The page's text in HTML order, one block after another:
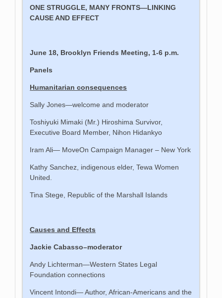
ONE STRUGGLE, MANY FRONTS—LINKING
CAUSE AND EFFECT
June 18, Brooklyn Friends Meeting, 1-6 p.m.
Panels
Humanitarian consequences
Sally Jones—welcome and moderator
Toshiyuki Mimaki (Mr.) Hiroshima Survivor,
Executive Board Member, Nihon Hidankyo
Iram Ali— MoveOn Campaign Manager – New York
Kathy Sanchez, indigenous elder, Tewa Women
United.
Tina Stege, Republic of the Marshall Islands
Causes and Effects
Jackie Cabasso–moderator
Andy Lichterman—Western States Legal
Foundation connections
Vincent Intondi— Author, African-Americans and the